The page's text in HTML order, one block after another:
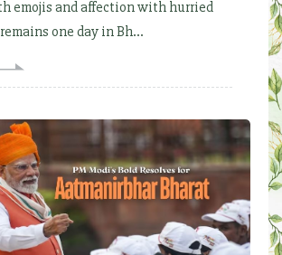
emojis and affection with hurried
one day in Bh...